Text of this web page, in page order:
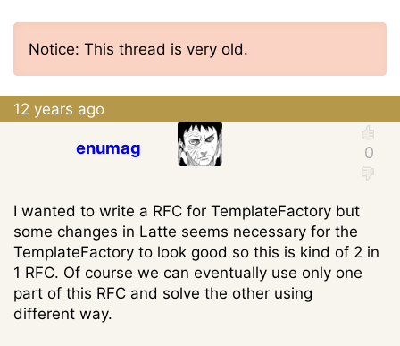
Notice: This thread is very old.
12 years ago
enumag
I wanted to write a RFC for TemplateFactory but
some changes in Latte seems necessary for the
TemplateFactory to look good so this is kind of 2 in
1 RFC. Of course we can eventually use only one
part of this RFC and solve the other using
different way.